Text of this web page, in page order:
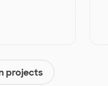
projects